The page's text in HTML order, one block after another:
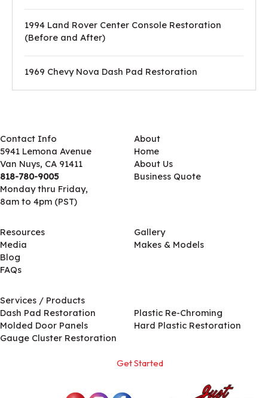
1994 Land Rover Center Console Restoration
(Before and After)
1969 Chevy Nova Dash Pad Restoration
Contact Info
5941 Lemona Avenue
Van Nuys, CA 91411
818-780-9005
Monday thru Friday,
8am to 4pm (PST)
About
Home
About Us
Business Quote
Resources
Media
Blog
FAQs
Gallery
Makes & Models
Services / Products
Dash Pad Restoration
Molded Door Panels
Gauge Cluster Restoration
Plastic Re-Chroming
Hard Plastic Restoration
Get Started